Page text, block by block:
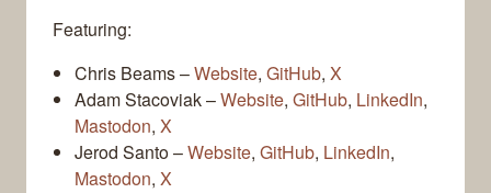
Featuring:
Chris Beams –Website, GitHub, X
Adam Stacoviak –Website, GitHub, LinkedIn,
Mastodon, X
Jerod Santo –Website, GitHub, LinkedIn,
Mastodon, X